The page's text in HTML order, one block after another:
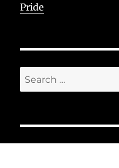
Pride
Search
for: